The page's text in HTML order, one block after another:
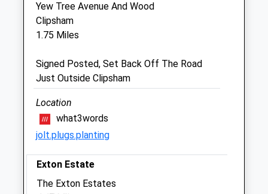
Great Casterton
Stamford
Lincolnshire
01780 763 180
Stamfordvets@gmail.com
Website
3.17 Miles
Amenities
Yew Tree Avenue And Wood
Clipsham
1.75 Miles
Signed Posted, Set Back Off The Road
Just Outside Clipsham
Location
what3words
jolt.plugs.planting
Exton Estate
The Exton Estates